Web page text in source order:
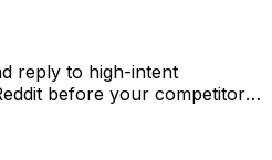
reply to high-intent
before your competitors